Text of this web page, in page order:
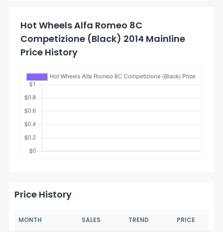
Hot Wheels Alfa Romeo 8C
Competizione (Black) 2014 Mainline
Price History
Price History
MONTH SALES TREND PRICE